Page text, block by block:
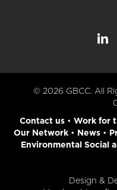
© 2026 GBCC. All
Contact us• Work for
Our Network• News•
Environmental Social
Design &